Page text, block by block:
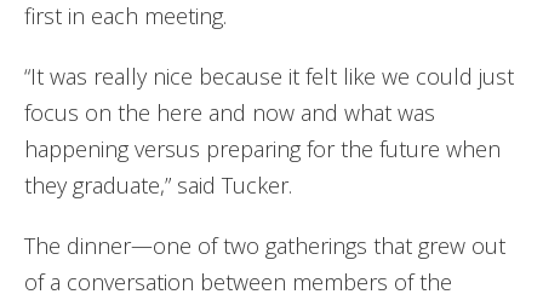
first in each meeting.
“It was really nice because it felt like we could just
focus on the here and now and what was
happening versus preparing for the future when
they graduate,” said Tucker.
The dinner—one of two gatherings that grew out
of a conversation between members of the